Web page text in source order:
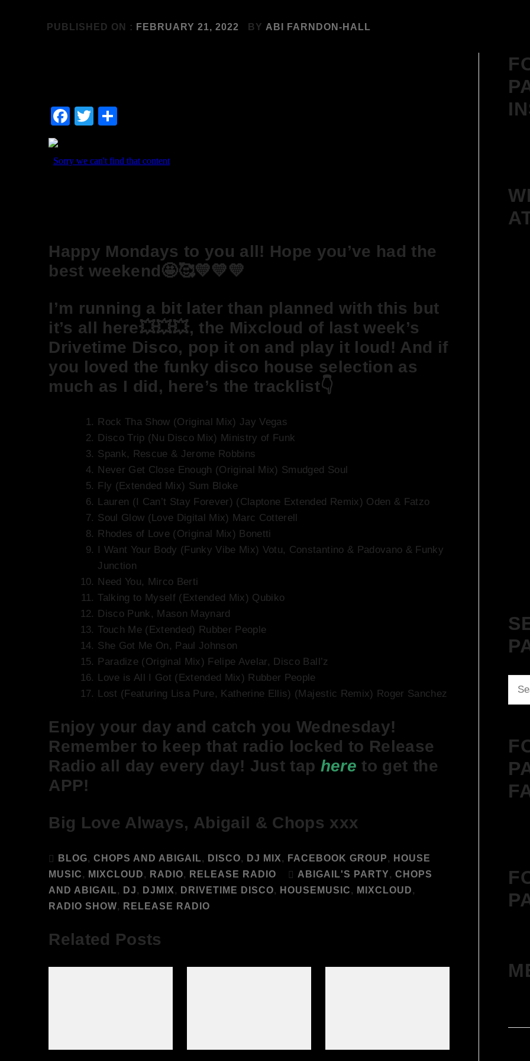
PUBLISHED ON : FEBRUARY 21, 2022 BY ABI FARNDON-HALL
Facebook
Twitter
Happy Mondays to you all! Hope you’ve had the
best weekend🤩🥰💛💛💛
I’m running a bit later than planned with this but
it’s all here💥💥💥, the Mixcloud of last week’s
Drivetime Disco, pop it on and play it loud! And if
you loved the funky disco house selection as
much as I did, here’s the tracklist👇
Rock Tha Show (Original Mix) Jay Vegas
Disco Trip (Nu Disco Mix) Ministry of Funk
Spank, Rescue & Jerome Robbins
Never Get Close Enough (Original Mix) Smudged Soul
Fly (Extended Mix) Sum Bloke
Lauren (I Can’t Stay Forever) (Claptone Extended Remix) Oden & Fatzo
Soul Glow (Love Digital Mix) Marc Cotterell
Rhodes of Love (Original Mix) Bonetti
I Want Your Body (Funky Vibe Mix) Votu, Constantino & Padovano & Funky
Junction
Need You, Mirco Berti
Talking to Myself (Extended Mix) Qubiko
Disco Punk, Mason Maynard
Touch Me (Extended) Rubber People
She Got Me On, Paul Johnson
Paradize (Original Mix) Felipe Avelar, Disco Ball’z
Love is All I Got (Extended Mix) Rubber People
Lost (Featuring Lisa Pure, Katherine Ellis) (Majestic Remix) Roger Sanchez
Enjoy your day and catch you Wednesday!
Remember to keep that radio locked to Release
Radio all day every day! Just tap here to get the
APP!
Big Love Always, Abigail & Chops xxx
BLOG,CHOPS AND ABIGAIL, DISCO, DJ MIX, FACEBOOK GROUP, HOUSE
MUSIC, MIXCLOUD, RADIO, RELEASE RADIO ABIGAIL'S PARTY,CHOPS
AND ABIGAIL, DJ, DJMIX, DRIVETIME DISCO, HOUSEMUSIC, MIXCLOUD,
RADIO SHOW, RELEASE RADIO
Related Posts